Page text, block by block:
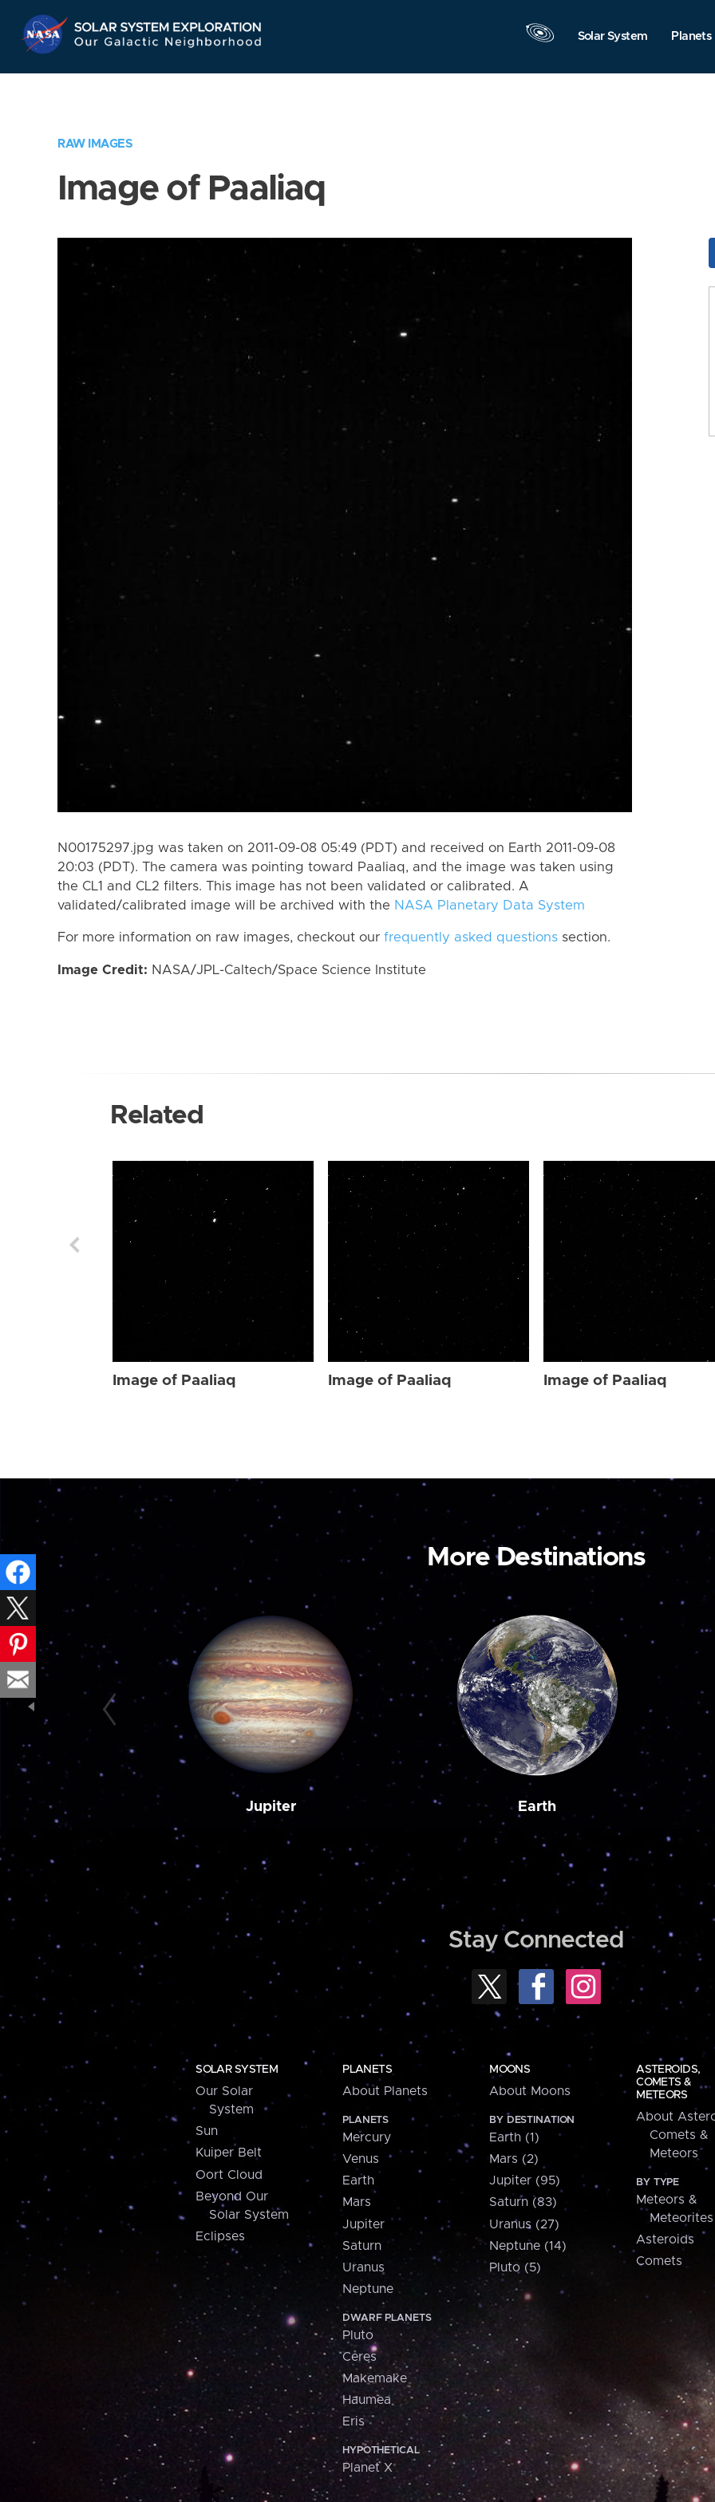
Navigation
Solar System Planets
RAW IMAGES
Image of Paaliaq
N00175297.jpg was taken on 2011-09-08 05:49 (PDT) and received on Earth 2011-09-08
20:03 (PDT). The camera was pointing toward Paaliaq, and the image was taken using
the CL1 and CL2 filters. This image has not been validated or calibrated. A
validated/calibrated image will be archived with the NASA Planetary Data System
For more information on raw images, checkout our frequently asked questions section.
Image Credit: NASA/JPL-Caltech/Space Science Institute
Related
Image of Paaliaq Image of Paaliaq Image of Paaliaq
More Destinations
Jupiter Earth
Stay Connected
SOLAR SYSTEM
Our Solar
System
Sun
Kuiper Belt
Oort Cloud
Beyond Our
Solar System
Eclipses
PLANETS
About Planets
PLANETS
Mercury
Venus
Earth
Mars
Jupiter
Saturn
Uranus
Neptune
DWARF PLANETS
Pluto
Ceres
Makemake
Haumea
Eris
HYPOTHETICAL
Planet X
MOONS
About Moons
BY DESTINATION
Earth (1)
Mars (2)
Jupiter (95)
Saturn (83)
Uranus (27)
Neptune (14)
Pluto (5)
ASTEROIDS,
COMETS &
METEORS
About
Comets &
Meteors
BY TYPE
Meteors &
Meteorites
Asteroids
Comets